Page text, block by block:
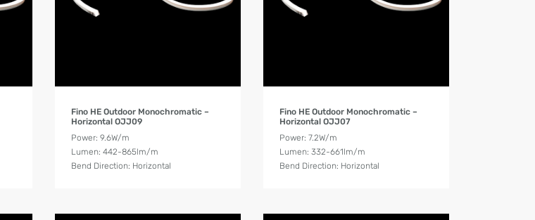
Fino HE Outdoor Monochromatic –
Horizontal OJJ09
Power: 9.6W/m
Lumen: 442-865lm/m
Bend Direction: Horizontal
Fino HE Outdoor Monochromatic –
Horizontal OJJ07
Power: 7.2W/m
Lumen: 332-661lm/m
Bend Direction: Horizontal